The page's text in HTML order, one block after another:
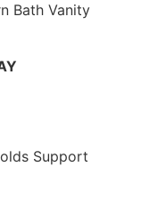
Bath Vanity
Support